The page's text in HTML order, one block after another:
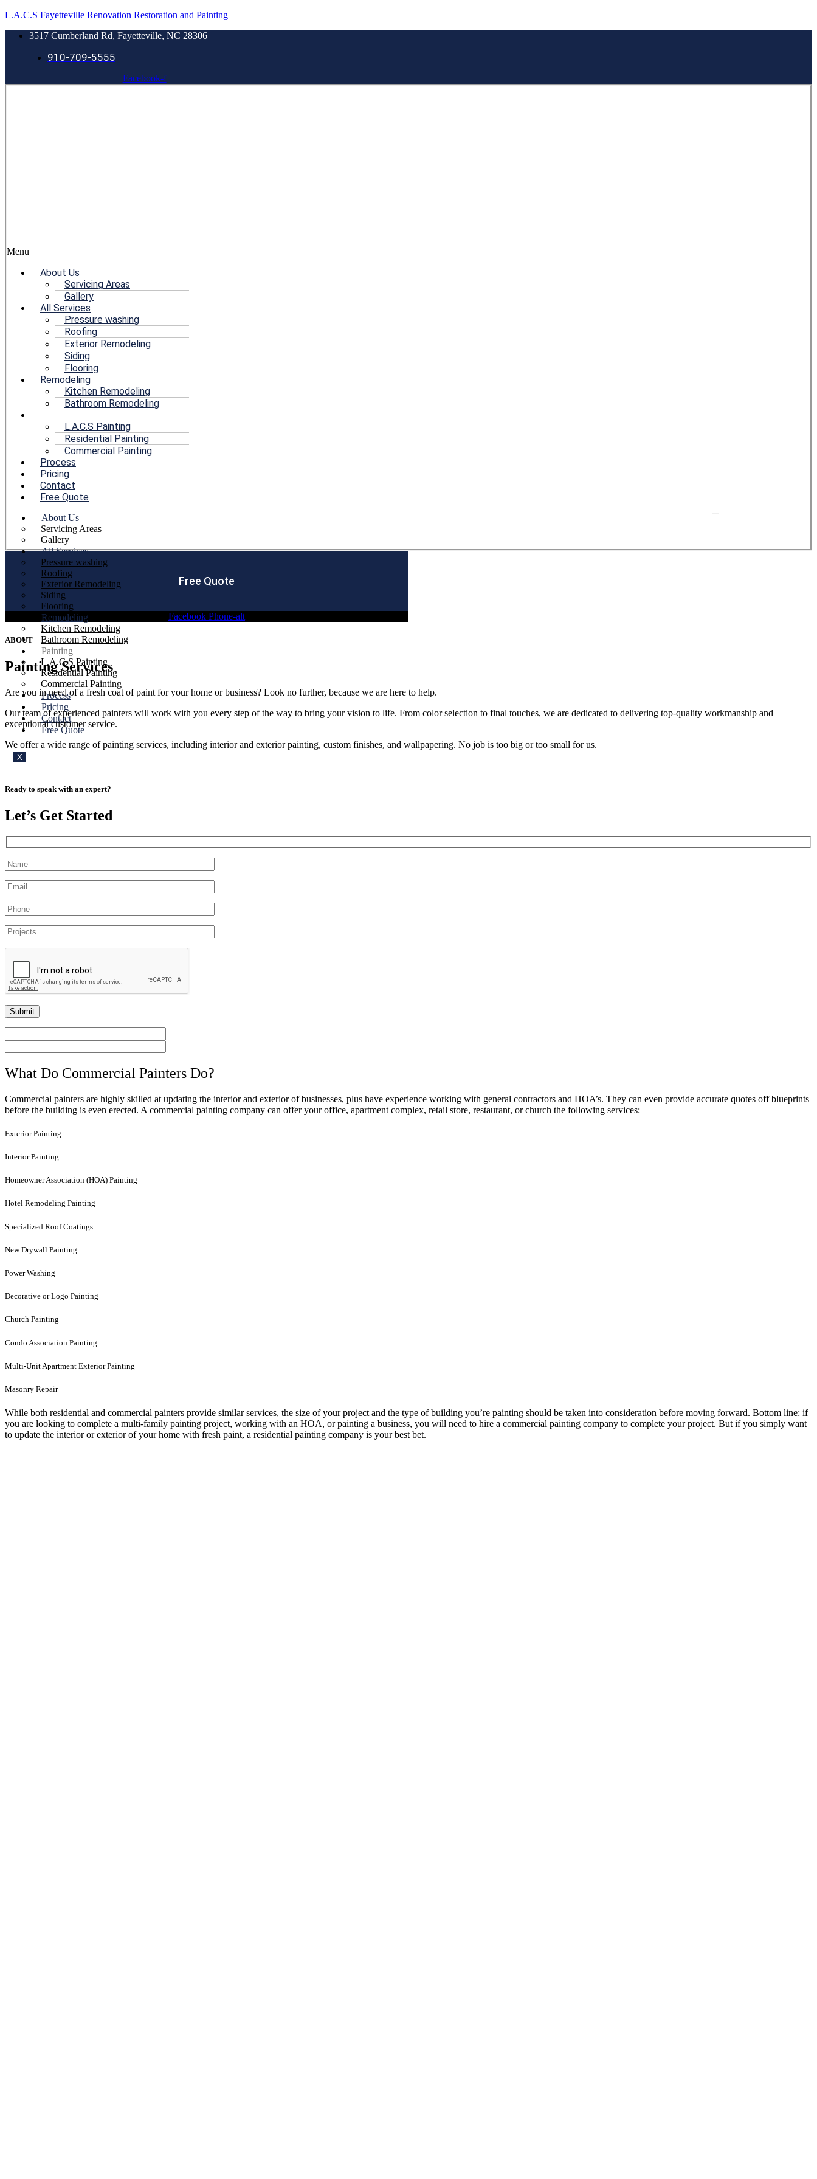
L.A.C.S Fayetteville Renovation Restoration and Painting
3517 Cumberland Rd, Fayetteville, NC 28306
910-709-5555
Facebook-f
Menu
About Us
Servicing Areas
Gallery
All Services
Pressure washing
Roofing
Exterior Remodeling
Siding
Flooring
Remodeling
Kitchen Remodeling
Bathroom Remodeling
L.A.C.S Painting
Residential Painting
Commercial Painting
Process
Pricing
Contact
Free Quote
About Us
Servicing Areas
Gallery
All Services
Pressure washing
Roofing
Exterior Remodeling
Siding
Flooring
Remodeling
Kitchen Remodeling
Bathroom Remodeling
Painting
L.A.C.S Painting
Residential Painting
Commercial Painting
Process
Pricing
Contact
Free Quote
X
Free Quote
Facebook Phone-alt
ABOUT
Painting Services
Are you in need of a fresh coat of paint for your home or business? Look no further, because we are here to help.
Our team of experienced painters will work with you every step of the way to bring your vision to life. From color selection to final touches, we are dedicated to delivering top-quality workmanship and
exceptional customer service.
We offer a wide range of painting services, including interior and exterior painting, custom finishes, and wallpapering. No job is too big or too small for us.
Ready to speak with an expert?
Let’s Get Started
What Do Commercial Painters Do?
Commercial painters are highly skilled at updating the interior and exterior of businesses, plus have experience working with general contractors and HOA’s. They can even provide accurate quotes off blueprints
before the building is even erected. A commercial painting company can offer your office, apartment complex, retail store, restaurant, or church the following services:
Exterior Painting
Interior Painting
Homeowner Association (HOA) Painting
Hotel Remodeling Painting
Specialized Roof Coatings
New Drywall Painting
Power Washing
Decorative or Logo Painting
Church Painting
Condo Association Painting
Multi-Unit Apartment Exterior Painting
Masonry Repair
While both residential and commercial painters provide similar services, the size of your project and the type of building you’re painting should be taken into consideration before moving forward. Bottom line: if
you are looking to complete a multi-family painting project, working with an HOA, or painting a business, you will need to hire a commercial painting company to complete your project. But if you simply want
to update the interior or exterior of your home with fresh paint, a residential painting company is your best bet.